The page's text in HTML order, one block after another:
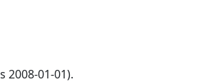
2008-01-01).